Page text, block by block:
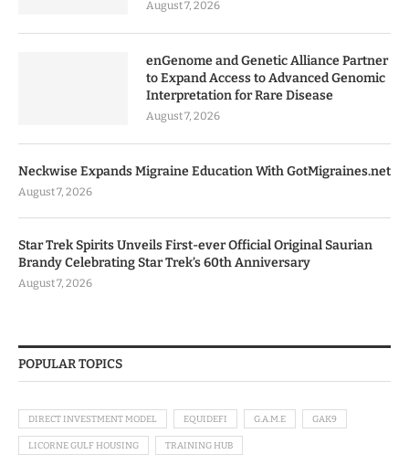
August 7, 2026
enGenome and Genetic Alliance Partner
to Expand Access to Advanced Genomic
Interpretation for Rare Disease
August 7, 2026
Neckwise Expands Migraine Education With GotMigraines.net
August 7, 2026
Star Trek Spirits Unveils First-ever Official Original Saurian
Brandy Celebrating Star Trek’s 60th Anniversary
August 7, 2026
POPULAR TOPICS
DIRECT INVESTMENT MODEL EQUIDEFI G.A.M.E GAK9
LICORNE GULF HOUSING TRAINING HUB